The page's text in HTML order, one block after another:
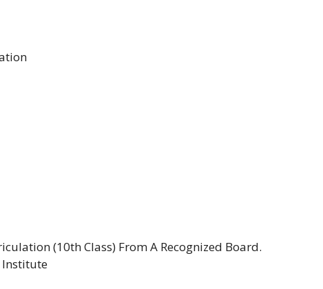
(10th Class) From A Recognized Board.
Institute